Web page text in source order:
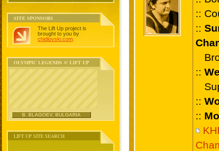
SITE SPONSORS
The Lift Up project is
brought to you by
chidlovski.com
OLYMPIC LEGENDS @ LIFT UP
B. BLAGOEV, BULGARIA
LIFT UP SITE SEARCH
::
::
::
::
::